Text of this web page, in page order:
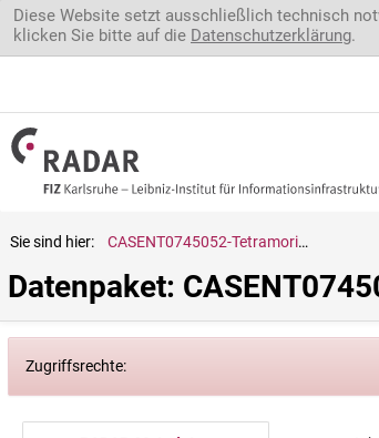
Direkt zum Inhalt
Diese Website setzt ausschließlich technisch
klicken Sie bitte auf die Datenschutzerklärung.
Sie sind hier: CASENT0745052-Tetramorium.caespitum
Datenpaket:
Zugriffsrechte: